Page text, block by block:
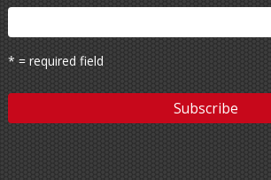
* = required field